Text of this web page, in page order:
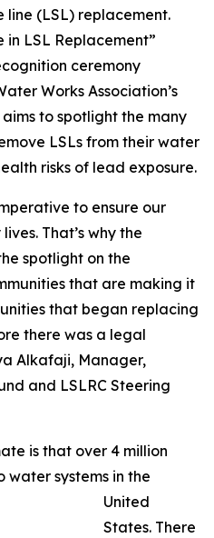
line (LSL) replacement.
in LSL Replacement”
ceremony
Works Association’s
to spotlight the many
LSLs from their water
risks of lead exposure.
to ensure our
That’s why the
spotlight on the
that are making it
that began replacing
there was a legal
Alkafaji, Manager,
and LSLRC Steering
is that over 4 million
water systems in the
United
States. There